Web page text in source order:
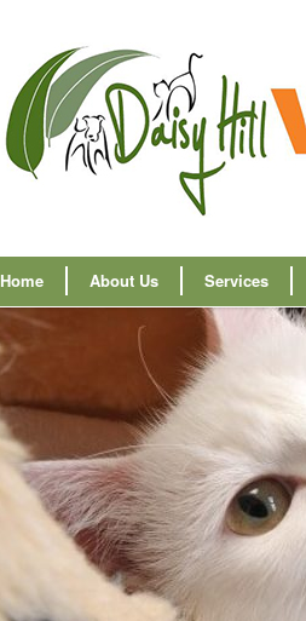
Home About Us Services